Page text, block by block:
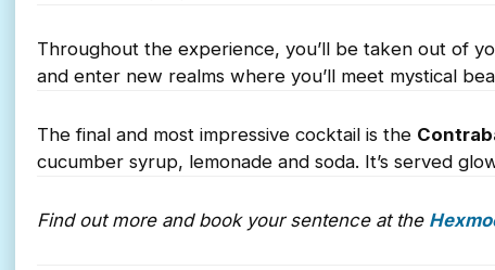
Throughout the experience, you’ll be taken out of
and enter new realms where you’ll meet mystical
The final and most impressive cocktail is the
cucumber syrup, lemonade and soda. It’s served
Find out more and book your sentence at the